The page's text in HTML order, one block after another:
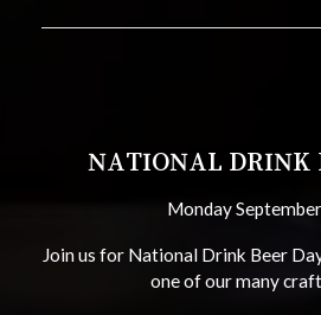
NATIONAL DRINK
Monday
Join us for National Drink Beer
one of our many